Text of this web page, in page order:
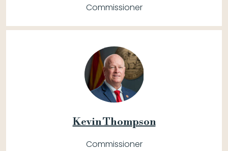
Commissioner
Kevin Thompson
Commissioner